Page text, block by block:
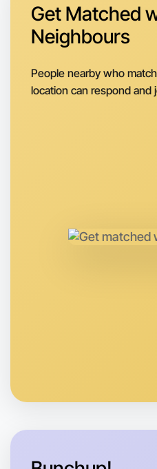
Around Daylesford
Get Matched
Neighbours
People nearby who
location can respond and